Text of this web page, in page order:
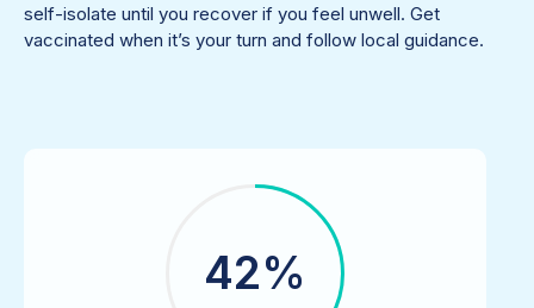
self-isolate until you recover if you feel unwell. Get
vaccinated when it’s your turn and follow local guidance.
42%